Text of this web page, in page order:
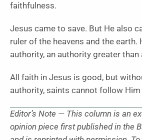
faithfulness.
Jesus came to save. But He also
ruler of the heavens and the earth.
authority, an authority greater than
All faith in Jesus is good, but
authority, saints cannot follow Him
Editor’s Note — This column is an
opinion piece first published in the